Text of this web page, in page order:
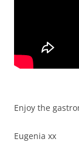
Enjoy the
Eugenia xx